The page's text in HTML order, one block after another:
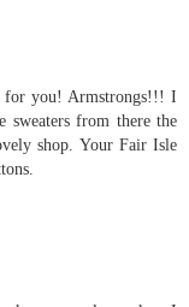
for you! Armstrongs!!! I
sweaters from there the
shop. Your Fair Isle